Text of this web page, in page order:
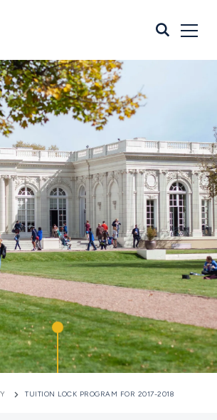
TUITION LOCK PROGRAM FOR 2017-2018